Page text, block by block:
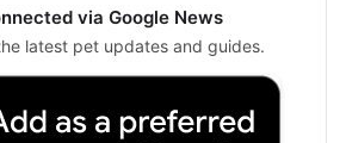
via Google News
latest pet updates and guides.